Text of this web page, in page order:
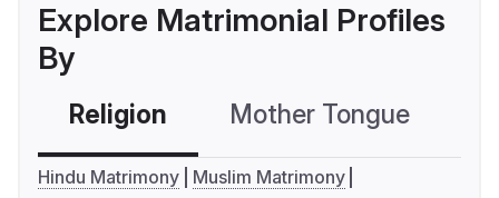
Explore Matrimonial Profiles
By
Religion Mother Tongue
Hindu Matrimony
Muslim Matrimony